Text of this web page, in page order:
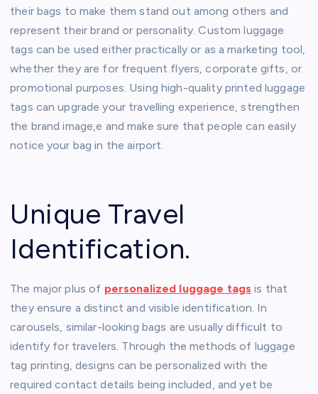
their bags to make them stand out among others and
represent their brand or personality. Custom luggage
tags can be used either practically or as a marketing tool,
whether they are for frequent flyers, corporate gifts, or
promotional purposes. Using high-quality printed luggage
tags can upgrade your travelling experience, strengthen
the brand image,e and make sure that people can easily
notice your bag in the airport.
Unique Travel
Identification.
The major plus of personalized luggage tags is that
they ensure a distinct and visible identification. In
carousels, similar-looking bags are usually difficult to
identify for travelers. Through the methods of luggage
tag printing, designs can be personalized with the
required contact details being included, and yet be